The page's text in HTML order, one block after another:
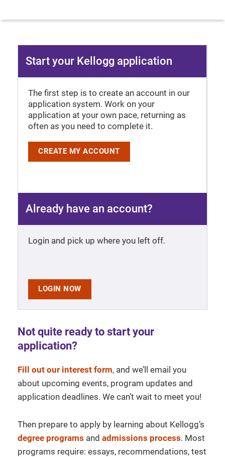
Start your Kellogg application
The first step is to create an account in our
application system. Work on your
application at your own pace, returning as
often as you need to complete it.
CREATE MY ACCOUNT
Already have an account?
Login and pick up where you left off.
LOGIN NOW
Not quite ready to start your
application?
Fill out our interest form, and we’ll email you
about upcoming events, program updates and
application deadlines. We can’t wait to meet you!
Then prepare to apply by learning about Kellogg’s
degree programs and admissions process. Most
programs require: essays, recommendations, test